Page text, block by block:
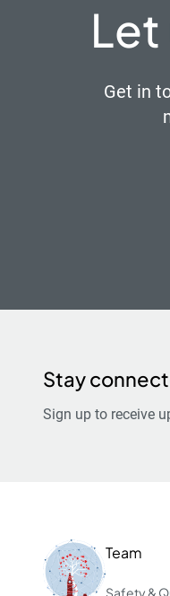
Let
Get in
Stay
Sign up to receive
Team
Safety &